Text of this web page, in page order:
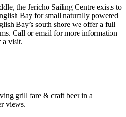
the Jericho Sailing Centre exists to
Bay for small naturally powered
Bay’s south shore we offer a full
Call or email for more information
a visit.
grill fare & craft beer in a
views.